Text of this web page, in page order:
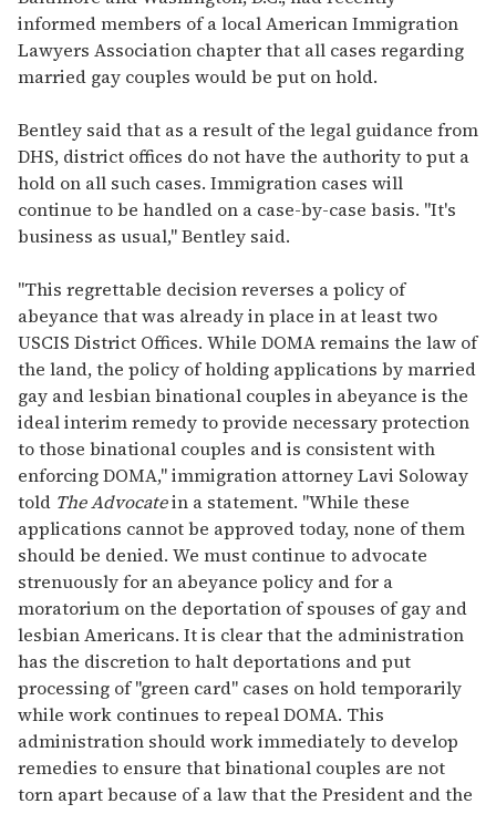
informed members of a local American Immigration
Lawyers Association chapter that all cases regarding
married gay couples would be put on hold.
Bentley said that as a result of the legal guidance from
DHS, district offices do not have the authority to put a
hold on all such cases. Immigration cases will
continue to be handled on a case-by-case basis. "It's
business as usual," Bentley said.
"This regrettable decision reverses a policy of
abeyance that was already in place in at least two
USCIS District Offices. While DOMA remains the law of
the land, the policy of holding applications by married
gay and lesbian binational couples in abeyance is the
ideal interim remedy to provide necessary protection
to those binational couples and is consistent with
enforcing DOMA," immigration attorney Lavi Soloway
told The Advocatein a statement. "While these
applications cannot be approved today, none of them
should be denied. We must continue to advocate
strenuously for an abeyance policy and for a
moratorium on the deportation of spouses of gay and
lesbian Americans. It is clear that the administration
has the discretion to halt deportations and put
processing of "green card" cases on hold temporarily
while work continues to repeal DOMA. This
administration should work immediately to develop
remedies to ensure that binational couples are not
torn apart because of a law that the President and the